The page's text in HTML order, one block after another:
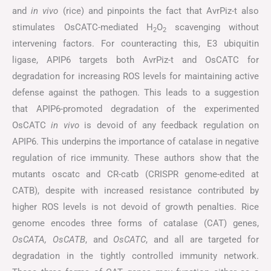
andin vivo (rice) and pinpoints the fact that AvrPiz-t also
stimulates OsCATC-mediated H2O2
scavenging without
intervening factors. For counteracting this, E3 ubiquitin
ligase, APIP6 targets both AvrPiz-t and OsCATC for
degradation for increasing ROS levels for maintaining active
defense against the pathogen. This leads to a suggestion
that APIP6-promoted degradation of the experimented
OsCATCin vivois devoid of any feedback regulation on
APIP6. This underpins the importance of catalase in negative
regulation of rice immunity. These authors show that the
mutants oscatc and CR-catb (CRISPR genome-edited at
CATB), despite with increased resistance contributed by
higher ROS levels is not devoid of growth penalties. Rice
genome encodes three forms of catalase (CAT) genes,
OsCATA, OsCATB, and OsCATC, and all are targeted for
degradation in the tightly controlled immunity network.